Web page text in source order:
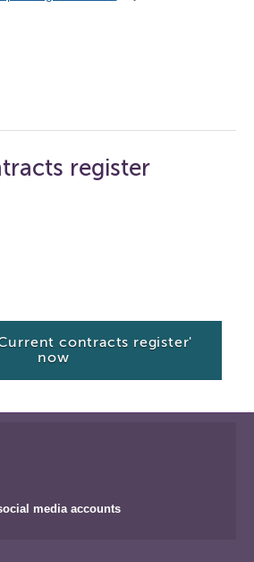
register
contracts register'
now
media accounts